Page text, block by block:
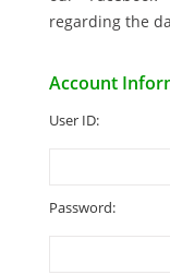
regarding the
Account
User ID:
Password: